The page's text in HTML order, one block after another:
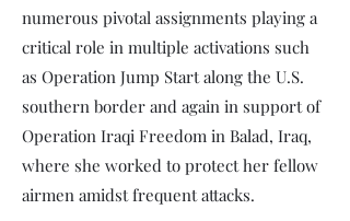
numerous pivotal assignments playing a
critical role in multiple activations such
as Operation Jump Start along the U.S.
southern border and again in support of
Operation Iraqi Freedom in Balad, Iraq,
where she worked to protect her fellow
airmen amidst frequent attacks.